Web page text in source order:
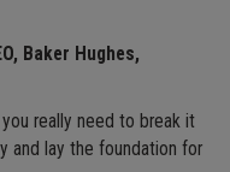
Baker Hughes,
really need to break it
and lay the foundation for